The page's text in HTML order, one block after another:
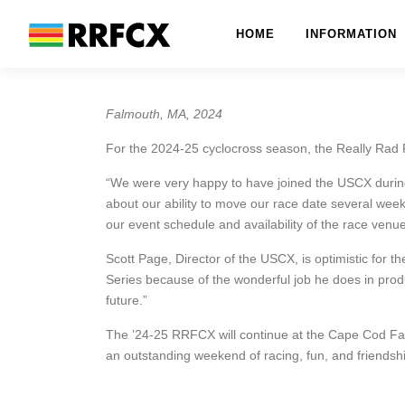
content
HOME INFORMATION
Falmouth, MA, 2024
For the 2024-25 cyclocross season, the Really
“We were very happy to have joined the USCX
about our ability to move our race date several
our event schedule and availability of the race
Scott Page, Director of the USCX, is optimistic for
Series because of the wonderful job he does in
future.”
The ’24-25 RRFCX will continue at the Cape Cod
an outstanding weekend of racing, fun, and